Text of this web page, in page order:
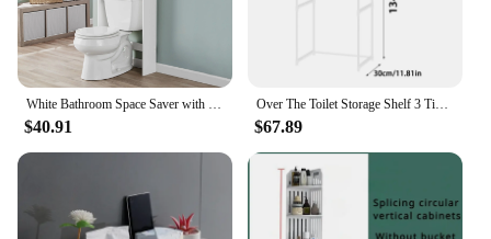
White Bathroom Space Saver with 3 Fixed Shelves Over The Toilet Storage Easy To Assemble, with Hardware Included
$40.91
Over The Toilet Storage Shelf 3 Tier Bathroom Rack Large Capacity Stainless Steel Space Saving Above Toilet Storage Organizer
$67.89